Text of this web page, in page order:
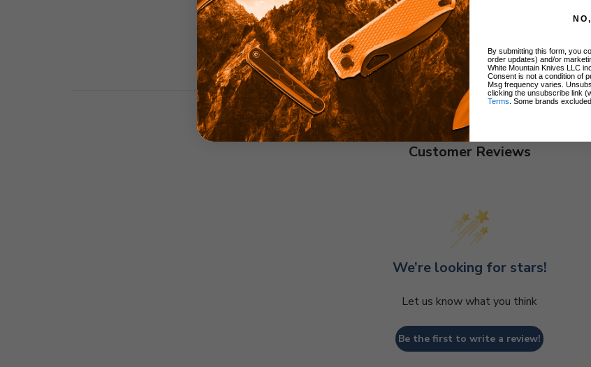
Customer Reviews
We’re looking for stars!
Let us know what you think
Be the first to write a review!
By submitting this form, you
order updates) and/or
White Mountain Knives LLC
Consent is not a condition of
Msg frequency varies.
clicking the unsubscribe link
Terms . Some brands